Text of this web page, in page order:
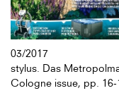
03/2017
stylus. Das
Cologne issue, pp. 16-